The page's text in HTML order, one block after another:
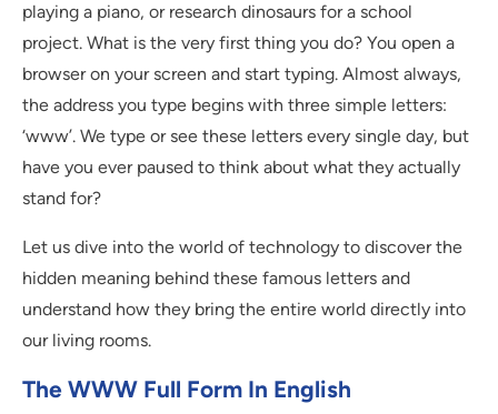
playing a piano, or research dinosaurs for a school
project. What is the very first thing you do? You open a
browser on your screen and start typing. Almost always,
the address you type begins with three simple letters:
‘www’. We type or see these letters every single day, but
have you ever paused to think about what they actually
stand for?
Let us dive into the world of technology to discover the
hidden meaning behind these famous letters and
understand how they bring the entire world directly into
our living rooms.
The WWW Full Form In English